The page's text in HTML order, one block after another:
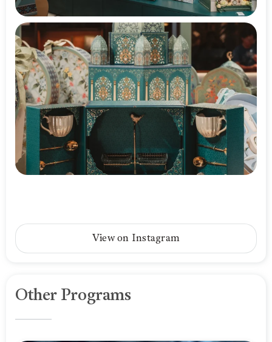
View on Instagram
Other Programs